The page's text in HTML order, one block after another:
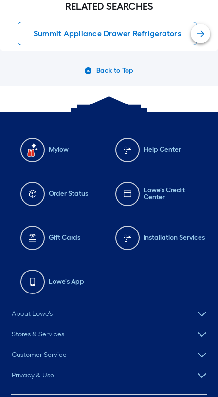
RELATED SEARCHES
Summit Appliance Drawer Refrigerators
Back to Top
Mylow Help Center
Order Status
Lowe's Credit
Center
Gift Cards Installation Services
Lowe's App
About Lowe's
Stores & Services
Customer Service
Privacy & Use